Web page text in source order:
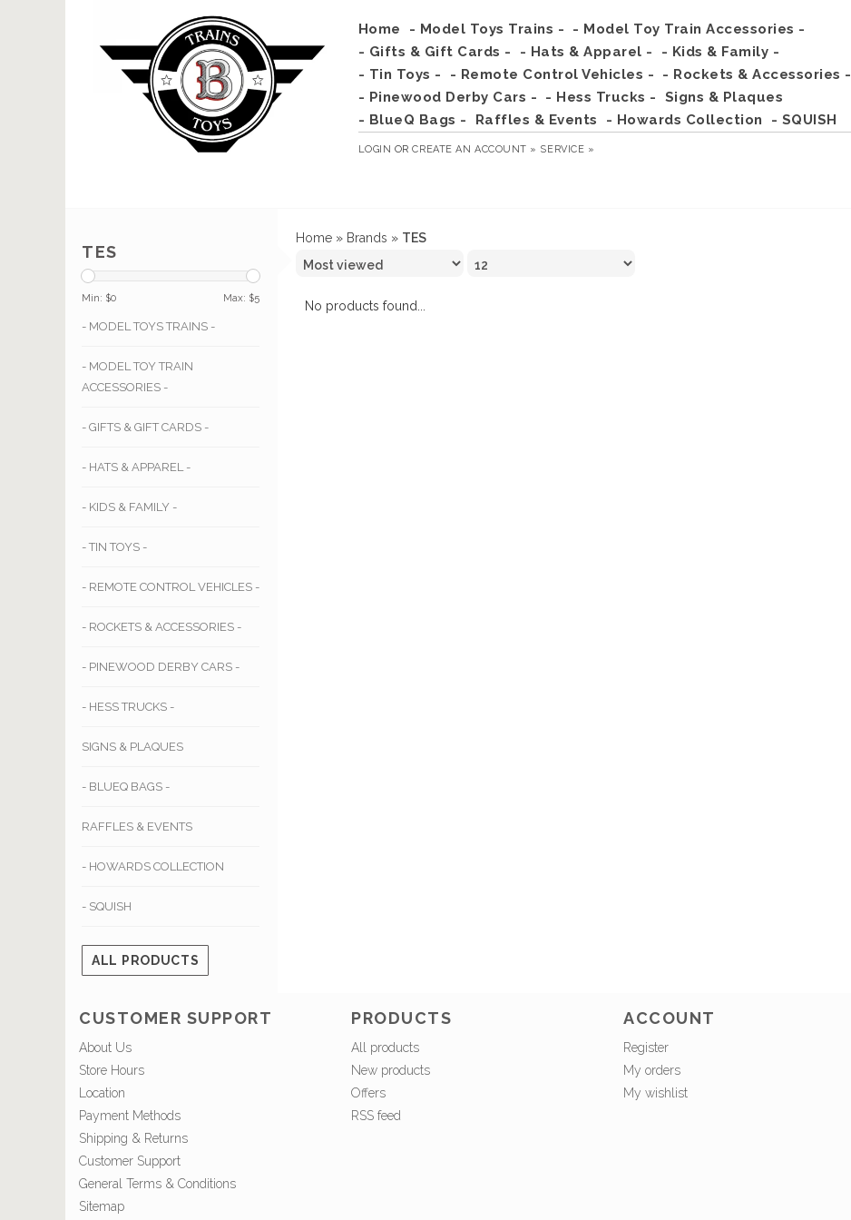
Home - Model Toys Trains -
- Model Toy Train Accessories -
- Gifts & Gift Cards -
- Hats & Apparel -
- Kids & Family -
- Tin Toys -
- Remote Control Vehicles -
- Rockets & Accessories -
- Pinewood Derby Cars -
- Hess Trucks -
Signs & Plaques
- BlueQ Bags -
Raffles & Events - Howards Collection - SQUISH
LOGIN ORCREATE AN ACCOUNT » SERVICE »
TES
Min: $0 Max: $5
- MODEL TOYS TRAINS -
- MODEL TOY TRAIN
ACCESSORIES -
- GIFTS & GIFT CARDS -
- HATS & APPAREL -
- KIDS & FAMILY -
- TIN TOYS -
- REMOTE CONTROL VEHICLES -
- ROCKETS & ACCESSORIES -
- PINEWOOD DERBY CARS -
- HESS TRUCKS -
SIGNS & PLAQUES
- BLUEQ BAGS -
RAFFLES & EVENTS
- HOWARDS COLLECTION
- SQUISH
ALL PRODUCTS
Home » Brands » TES
No products found...
CUSTOMER SUPPORT
About Us
Store Hours
Location
Payment Methods
Shipping & Returns
Customer Support
General Terms & Conditions
Sitemap
PRODUCTS
All products
New products
Offers
RSS feed
ACCOUNT
Register
My orders
My wishlist